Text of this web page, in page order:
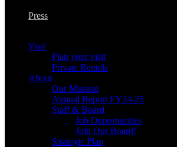
Press
Visit
Plan your visit
Private Rentals
About
Our Mission
Annual Report FY24-25
Staff & Board
Job Opportunities
Join Our Board!
Strategic Plan